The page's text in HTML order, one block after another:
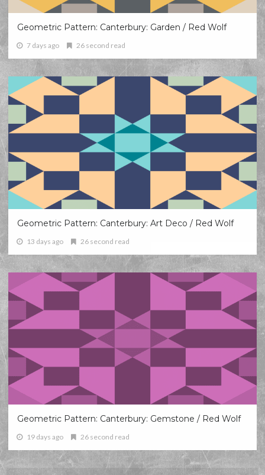
Geometric Pattern: Canterbury: Garden / Red Wolf
7 days ago 26 second read
Geometric Pattern: Canterbury: Art Deco / Red Wolf
13 days ago 26 second read
Geometric Pattern: Canterbury: Gemstone / Red Wolf
19 days ago 26 second read